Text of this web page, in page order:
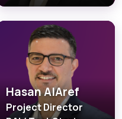
Hasan AlAref
Project Director